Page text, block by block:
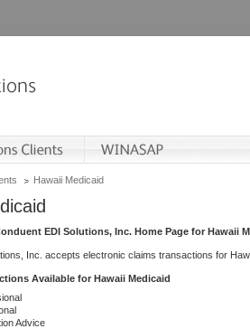
Hawaii Medicaid
EDI Solutions, Inc. Home Page for Hawaii
Inc. accepts electronic claims transactions for
Available for Hawaii Medicaid
Advice